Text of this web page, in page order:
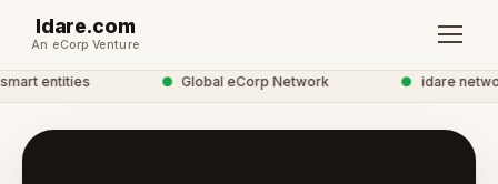
Idare.com
An eCorp Venture
entities Global eCorp Network ● idare